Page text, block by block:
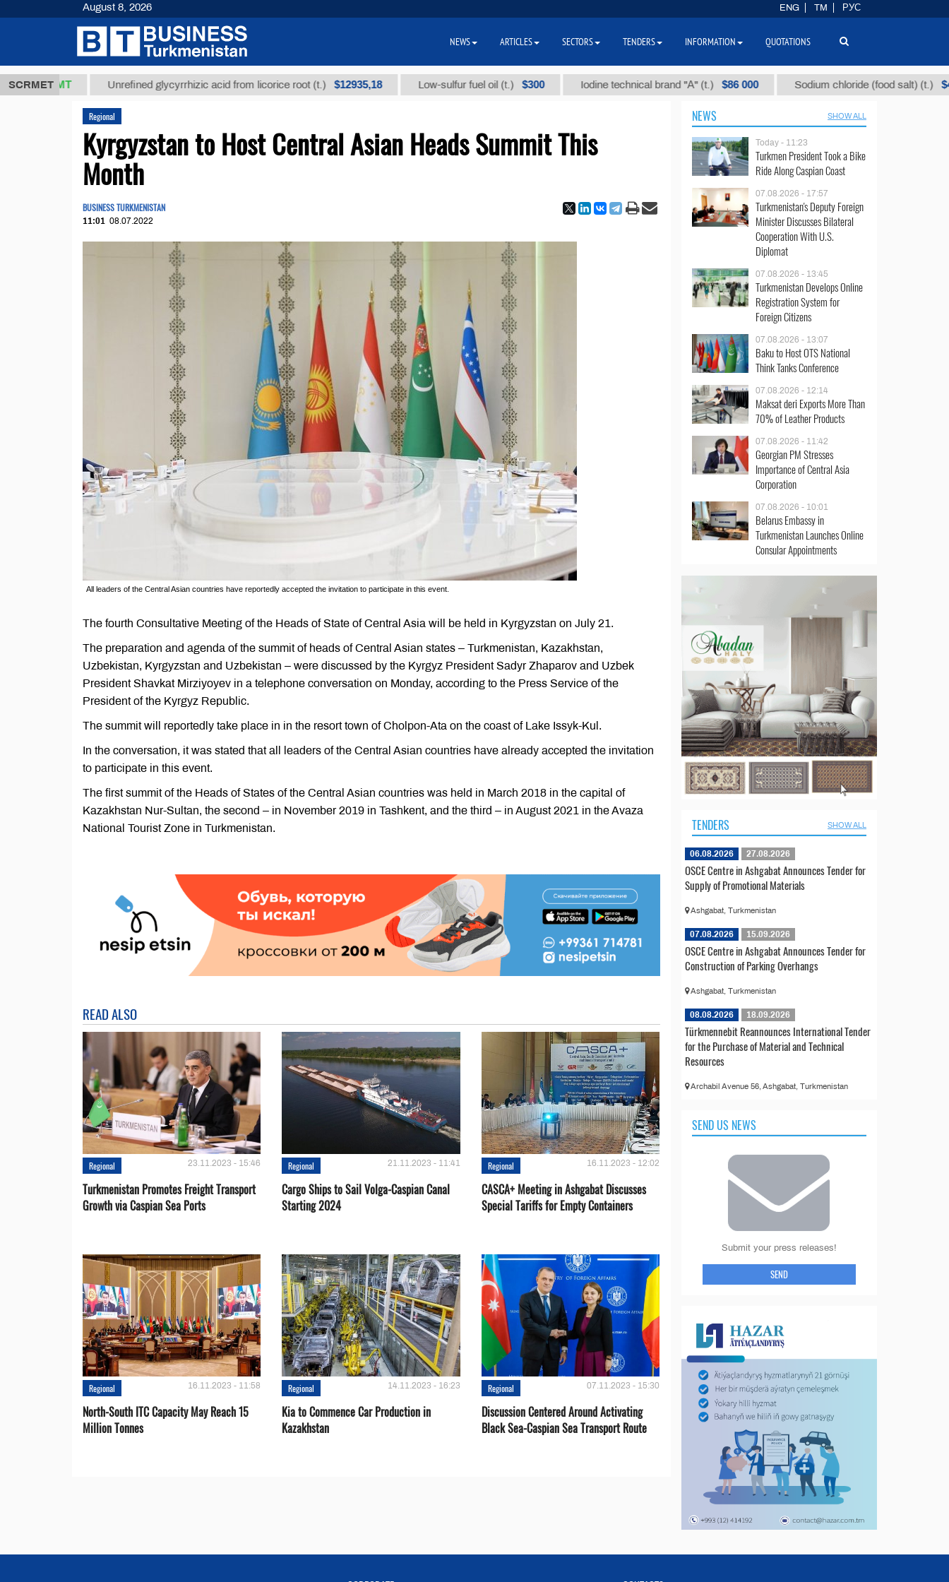
SCRMET
ТМТ Unrefined glycyrrhizic acid from licorice root (t.) $12935,18 Low-sulfur fuel oil (t.) $300 Iodine technical brand "А" (t.) $86 000 Sodium chloride (food salt) (t.) $40
Regional
Kyrgyzstan to Host Central Asian Heads Summit This
Month
BUSINESS TURKMENISTAN
11:01 08.07.2022
All leaders of the Central Asian countries have reportedly accepted the invitation to participate in this event.
The fourth Consultative Meeting of the Heads of State of Central Asia will be held in Kyrgyzstan on July 21.
The preparation and agenda of the summit of heads of Central Asian states – Turkmenistan, Kazakhstan,
Uzbekistan, Kyrgyzstan and Uzbekistan – were discussed by the Kyrgyz President Sadyr Zhaparov and Uzbek
President Shavkat Mirziyoyev in a telephone conversation on Monday, according to the Press Service of the
President of the Kyrgyz Republic.
The summit will reportedly take place in in the resort town of Cholpon-Ata on the coast of Lake Issyk-Kul.
In the conversation, it was stated that all leaders of the Central Asian countries have already accepted the invitation
to participate in this event.
The first summit of the Heads of States of the Central Asian countries was held in March 2018 in the capital of
Kazakhstan Nur-Sultan, the second – in November 2019 in Tashkent, and the third – in August 2021 in the Avaza
National Tourist Zone in Turkmenistan.
READ ALSO
Regional 23.11.2023 - 15:46
Turkmenistan Promotes Freight Transport
Growth via Caspian Sea Ports
Regional 21.11.2023 - 11:41
Cargo Ships to Sail Volga-Caspian Canal
Starting 2024
Regional 16.11.2023 - 12:02
CASCA+ Meeting in Ashgabat Discusses
Special Tariffs for Empty Containers
Regional 16.11.2023 - 11:58
North-South ITC Capacity May Reach 15
Million Tonnes
Regional 14.11.2023 - 16:23
Kia to Сommence Сar Production in
Kazakhstan
Regional 07.11.2023 - 15:30
Discussion Centered Around Activating
Black Sea-Caspian Sea Transport Route
NEWS SHOW ALL
Today - 11:23
Turkmen President Took a Bike
Ride Along Caspian Coast
07.08.2026 - 17:57
Turkmenistan's Deputy Foreign
Minister Discusses Bilateral
Cooperation With U.S.
Diplomat
07.08.2026 - 13:45
Turkmenistan Develops Online
Registration System for
Foreign Citizens
07.08.2026 - 13:07
Baku to Host OTS National
Think Tanks Conference
07.08.2026 - 12:14
Maksat deri Exports More Than
70% of Leather Products
07.08.2026 - 11:42
Georgian PM Stresses
Importance of Central Asia
Corporation
07.08.2026 - 10:01
Belarus Embassy in
Turkmenistan Launches Online
Consular Appointments
TENDERS SHOW ALL
06.08.2026 27.08.2026
OSCE Centre in Ashgabat Announces Tender for
Supply of Promotional Materials
Ashgabat, Turkmenistan
07.08.2026 15.09.2026
OSCE Centre in Ashgabat Announces Tender for
Construction of Parking Overhangs
Ashgabat, Turkmenistan
08.08.2026 18.09.2026
Türkmennebit Reannounces International Tender
for the Purchase of Material and Technical
Resources
Archabil Avenue 56, Ashgabat, Turkmenistan
SEND US NEWS
Submit your press releases!
SEND
August 8, 2026 ENG TM РУС
NEWS ARTICLES SECTORS TENDERS INFORMATION QUOTATIONS